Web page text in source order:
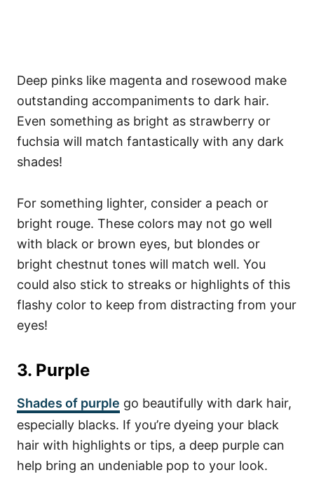
Deep pinks like magenta and rosewood make
outstanding accompaniments to dark hair.
Even something as bright as strawberry or
fuchsia will match fantastically with any dark
shades!
For something lighter, consider a peach or
bright rouge. These colors may not go well
with black or brown eyes, but blondes or
bright chestnut tones will match well. You
could also stick to streaks or highlights of this
flashy color to keep from distracting from your
eyes!
3. Purple
Shades of purple go beautifully with dark hair,
especially blacks. If you’re dyeing your black
hair with highlights or tips, a deep purple can
help bring an undeniable pop to your look.